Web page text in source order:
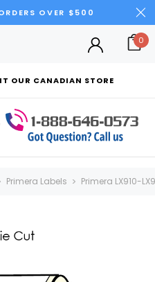
OVER $500
OUR CANADIAN STORE
0
Primera Labels Primera LX910-